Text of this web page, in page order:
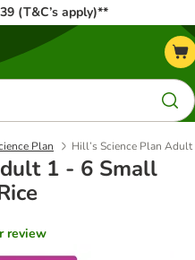
(T&C’s apply)**
Plan Hill’s Science Plan
1 - 6 Small
review